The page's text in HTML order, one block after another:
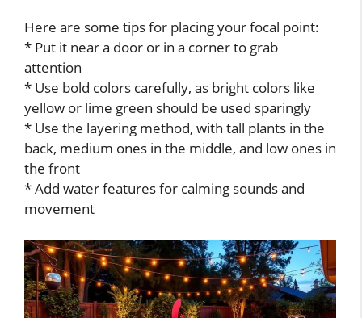
Here are some tips for placing your focal point:
* Put it near a door or in a corner to grab
attention
* Use bold colors carefully, as bright colors like
yellow or lime green should be used sparingly
* Use the layering method, with tall plants in the
back, medium ones in the middle, and low ones in
the front
* Add water features for calming sounds and
movement